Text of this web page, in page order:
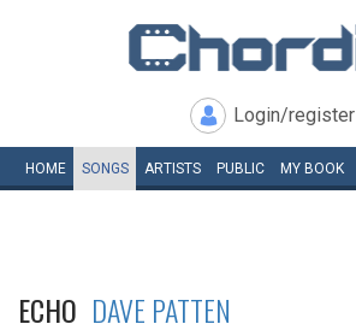
Login/register
HOME SONGS ARTISTS PUBLIC MY BOOK
ECHO DAVE PATTEN